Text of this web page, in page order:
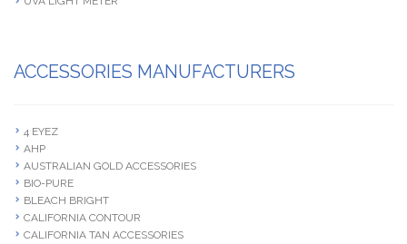
ACCESSORIES MANUFACTURERS
4 EYEZ
AHP
AUSTRALIAN GOLD ACCESSORIES
BIO-PURE
BLEACH BRIGHT
CALIFORNIA CONTOUR
CALIFORNIA TAN ACCESSORIES